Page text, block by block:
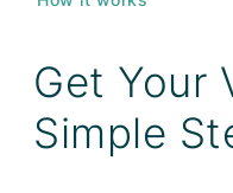
Get Your
Simple